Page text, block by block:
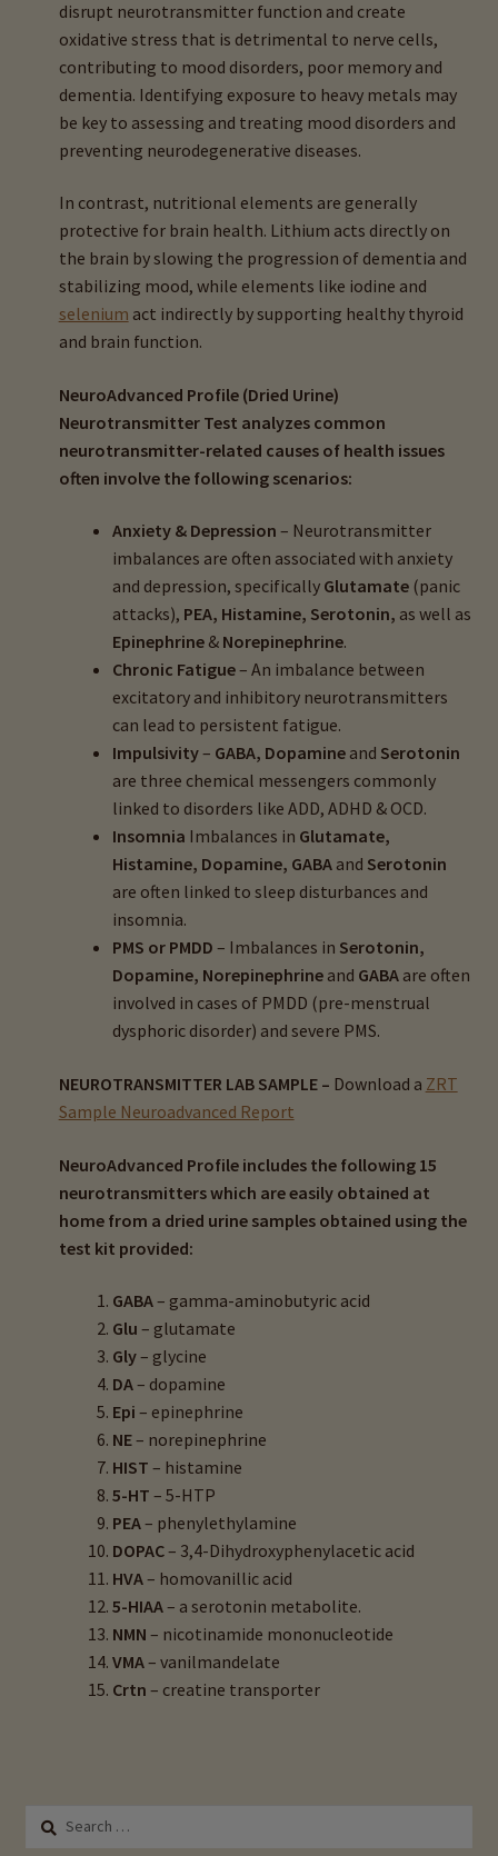
disrupt neurotransmitter function and create
oxidative stress that is detrimental to nerve cells,
contributing to mood disorders, poor memory and
dementia. Identifying exposure to heavy metals may
be key to assessing and treating mood disorders and
preventing neurodegenerative diseases.
In contrast, nutritional elements are generally
protective for brain health. Lithium acts directly on
the brain by slowing the progression of dementia and
stabilizing mood, while elements like iodine and
selenium act indirectly by supporting healthy thyroid
and brain function.
NeuroAdvanced Profile (Dried Urine)
Neurotransmitter Test analyzes common
neurotransmitter-related causes of health issues
often involve the following scenarios:
Anxiety & Depression – Neurotransmitter
imbalances are often associated with anxiety
and depression, specifically Glutamate(panic
attacks), PEA, Histamine, Serotonin, as well as
Epinephrine& Norepinephrine.
Chronic Fatigue– An imbalance between
excitatory and inhibitory neurotransmitters
can lead to persistent fatigue.
Impulsivity– GABA, Dopamine and Serotonin
are three chemical messengers commonly
linked to disorders like ADD, ADHD & OCD.
Insomnia Imbalances in Glutamate,
Histamine, Dopamine, GABA and Serotonin
are often linked to sleep disturbances and
insomnia.
PMS or PMDD – Imbalances in Serotonin,
Dopamine, Norepinephrine and GABAare often
involved in cases of PMDD (pre-menstrual
dysphoric disorder) and severe PMS.
NEUROTRANSMITTER LAB SAMPLE – Download a ZRT
Sample Neuroadvanced Report
NeuroAdvanced Profile includes the following 15
neurotransmitters which are easily obtained at
home from a dried urine samples obtained using the
test kit provided:
GABA– gamma-aminobutyric acid
Glu – glutamate
Gly– glycine
DA– dopamine
Epi – epinephrine
NE– norepinephrine
HIST – histamine
5-HT – 5-HTP
PEA– phenylethylamine
DOPAC– 3,4-Dihydroxyphenylacetic acid
HVA– homovanillic acid
5-HIAA– a serotonin metabolite.
NMN – nicotinamide mononucleotide
VMA– vanilmandelate
Crtn – creatine transporter
Search